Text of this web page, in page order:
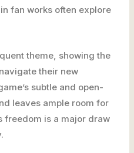
fan works often explore
theme, showing the
their new
subtle and open-
leaves ample room for
freedom is a major draw